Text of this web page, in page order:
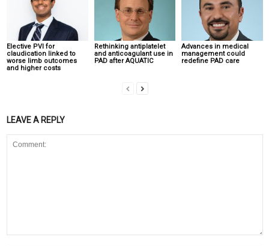
Elective PVI for
claudication linked to
worse limb outcomes
and higher costs
Rethinking antiplatelet
and anticoagulant use in
PAD after AQUATIC
Advances in medical
management could
redefine PAD care
LEAVE A REPLY